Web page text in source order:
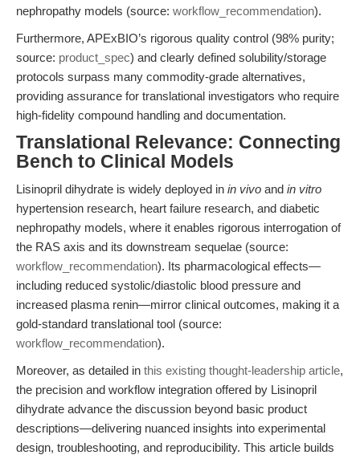
nephropathy models (source: workflow_recommendation).
Furthermore, APExBIO’s rigorous quality control (98% purity;
source: product_spec) and clearly defined solubility/storage
protocols surpass many commodity-grade alternatives,
providing assurance for translational investigators who require
high-fidelity compound handling and documentation.
Translational Relevance: Connecting
Bench to Clinical Models
Lisinopril dihydrate is widely deployed in in vivo and in vitro
hypertension research, heart failure research, and diabetic
nephropathy models, where it enables rigorous interrogation of
the RAS axis and its downstream sequelae (source:
workflow_recommendation). Its pharmacological effects—
including reduced systolic/diastolic blood pressure and
increased plasma renin—mirror clinical outcomes, making it a
gold-standard translational tool (source:
workflow_recommendation).
Moreover, as detailed in this existing thought-leadership article,
the precision and workflow integration offered by Lisinopril
dihydrate advance the discussion beyond basic product
descriptions—delivering nuanced insights into experimental
design, troubleshooting, and reproducibility. This article builds